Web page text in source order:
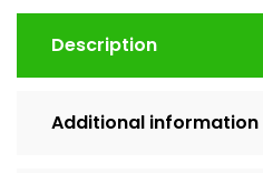
Description
Additional information